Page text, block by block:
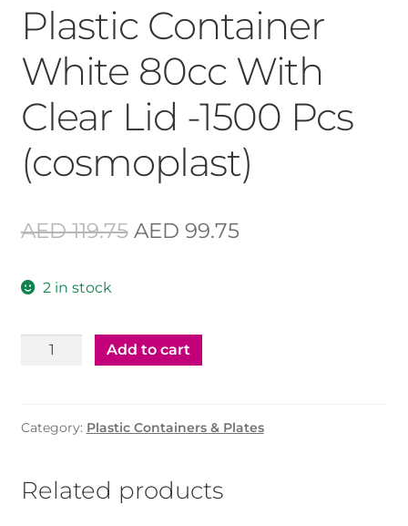
Plastic Container
White 80cc With
Clear Lid -1500 Pcs
(cosmoplast)
AED119.75 Original
AED 119.75.
AED 99.75Current
2 in stock
Plastic
With
Lid
-1500
Add to cart
Category: Plastic Containers & Plates
Related products